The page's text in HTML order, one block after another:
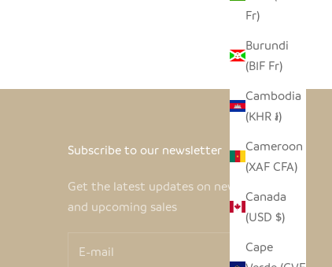
Fr)
Burundi
(BIF Fr)
Cambodia
(KHR ៛)
Cameroon
(XAF CFA)
Canada
(USD $)
Cape
Subscribe to our newsletter
Get the latest updates on new products
and upcoming sales